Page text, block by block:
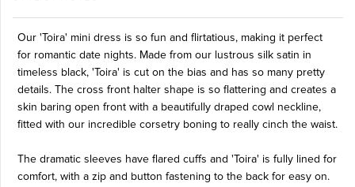
Our 'Toira' mini dress is so fun and flirtatious, making it perfect
for romantic date nights. Made from our lustrous silk satin in
timeless black, 'Toira' is cut on the bias and has so many pretty
details. The cross front halter shape is so flattering and creates a
skin baring open front with a beautifully draped cowl neckline,
fitted with our incredible corsetry boning to really cinch the waist.
The dramatic sleeves have flared cuffs and 'Toira' is fully lined for
comfort, with a zip and button fastening to the back for easy on.